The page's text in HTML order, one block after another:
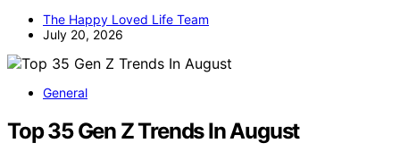
The Happy Loved Life Team
July 20, 2026
General
Top 35 Gen Z Trends In August